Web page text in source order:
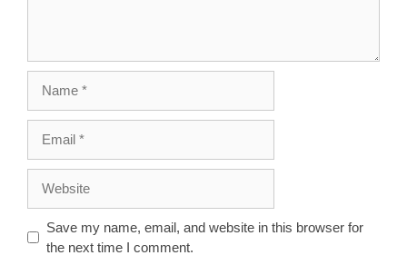
Save my name, email, and website in this browser for
the next time I comment.